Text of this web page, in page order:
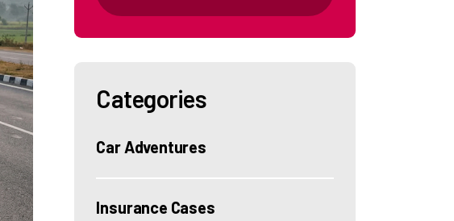
Categories
Car Adventures
Insurance Cases